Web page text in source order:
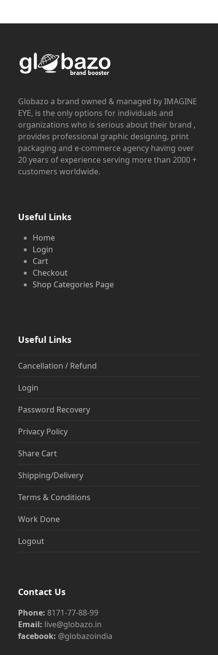
Globazo a brand owned & managed by IMAGINE
EYE, is the only options for individuals and
organizations who is serious about their brand ,
provides professional graphic designing, print
packaging and e-commerce agency having over
20 years of experience serving more than 2000 +
customers worldwide.
Useful Links
Home
Login
Cart
Checkout
Shop Categories Page
Useful Links
Cancellation / Refund
Login
Password Recovery
Privacy Policy
Share Cart
Shipping/Delivery
Terms & Conditions
Work Done
Logout
Contact Us
Phone: 8171-77-88-99
Email: live@globazo.in
facebook: @globazoindia